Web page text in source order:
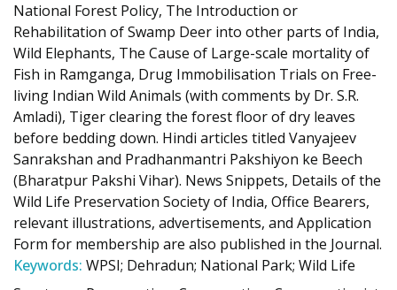
National Forest Policy, The Introduction or
Rehabilitation of Swamp Deer into other parts of India,
Wild Elephants, The Cause of Large-scale mortality of
Fish in Ramganga, Drug Immobilisation Trials on Free-
living Indian Wild Animals (with comments by Dr. S.R.
Amladi), Tiger clearing the forest floor of dry leaves
before bedding down. Hindi articles titled Vanyajeev
Sanrakshan and Pradhanmantri Pakshiyon ke Beech
(Bharatpur Pakshi Vihar). News Snippets, Details of the
Wild Life Preservation Society of India, Office Bearers,
relevant illustrations, advertisements, and Application
Form for membership are also published in the Journal.
Keywords: WPSI; Dehradun; National Park; Wild Life